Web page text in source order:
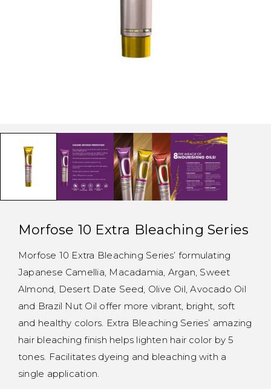
Morfose 10 Extra Bleaching Series
Morfose 10 Extra Bleaching Series’ formulating
Japanese Camellia, Macadamia, Argan, Sweet
Almond, Desert Date Seed, Olive Oil, Avocado Oil
and Brazil Nut Oil offer more vibrant, bright, soft
and healthy colors. Extra Bleaching Series’ amazing
hair bleaching finish helps lighten hair color by 5
tones. Facilitates dyeing and bleaching with a
single application.